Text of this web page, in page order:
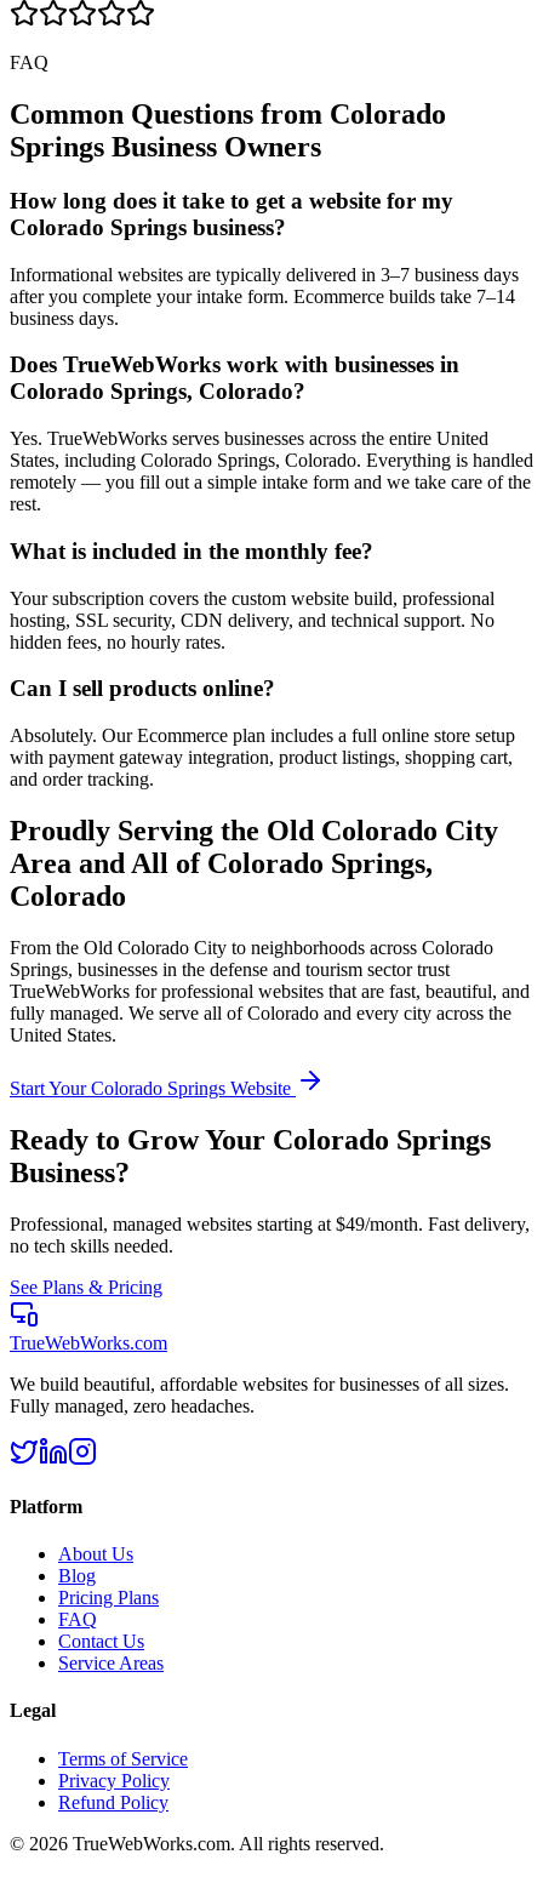
FAQ
Common Questions from Colorado
Springs Business Owners
How long does it take to get a website for my
Colorado Springs business?
Informational websites are typically delivered in 3–7 business days
after you complete your intake form. Ecommerce builds take 7–14
business days.
Does TrueWebWorks work with businesses in
Colorado Springs, Colorado?
Yes. TrueWebWorks serves businesses across the entire United
States, including Colorado Springs, Colorado. Everything is handled
remotely — you fill out a simple intake form and we take care of the
rest.
What is included in the monthly fee?
Your subscription covers the custom website build, professional
hosting, SSL security, CDN delivery, and technical support. No
hidden fees, no hourly rates.
Can I sell products online?
Absolutely. Our Ecommerce plan includes a full online store setup
with payment gateway integration, product listings, shopping cart,
and order tracking.
Proudly Serving the Old Colorado City
Area and All of Colorado Springs,
Colorado
From the Old Colorado City to neighborhoods across Colorado
Springs, businesses in the defense and tourism sector trust
TrueWebWorks for professional websites that are fast, beautiful, and
fully managed. We serve all ofColorado and every city across the
United States.
Start YourColorado Springs Website
Ready to Grow Your Colorado Springs
Business?
Professional, managed websites starting at $49/month. Fast delivery,
no tech skills needed.
See Plans & Pricing
TrueWebWorks.com
We build beautiful, affordable websites for businesses of all sizes.
Fully managed, zero headaches.
Platform
About Us
Blog
Pricing Plans
FAQ
Contact Us
Service Areas
Legal
Terms of Service
Privacy Policy
Refund Policy
© 2026 TrueWebWorks.com. All rights reserved.